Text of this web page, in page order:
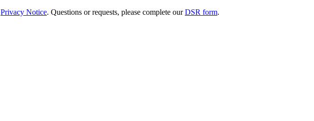
Privacy Notice. Questions or requests, please complete ourDSR form.